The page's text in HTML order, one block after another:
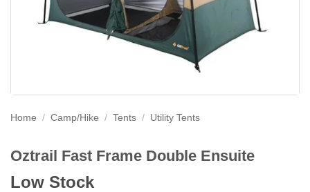
Home / Camp/Hike / Tents / Utility Tents
Oztrail Fast Frame Double Ensuite
Low Stock